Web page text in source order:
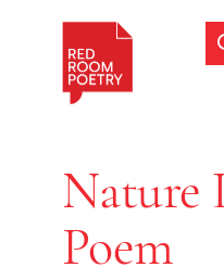
Nature
Poem